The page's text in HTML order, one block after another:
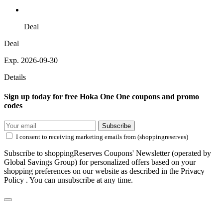
Deal
Deal
Exp. 2026-09-30
Details
Sign up today for free Hoka One One coupons and promo
codes
Subscribe
I consent to receiving marketing emails from (shoppingreserves)
Subscribe to shoppingReserves Coupons' Newsletter (operated by
Global Savings Group) for personalized offers based on your
shopping preferences on our website as described in the Privacy
Policy . You can unsubscribe at any time.